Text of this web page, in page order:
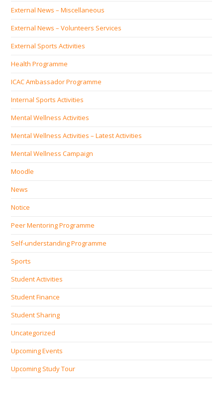
External News – Miscellaneous
External News – Volunteers Services
External Sports Activities
Health Programme
ICAC Ambassador Programme
Internal Sports Activities
Mental Wellness Activities
Mental Wellness Activities – Latest Activities
Mental Wellness Campaign
Moodle
News
Notice
Peer Mentoring Programme
Self‐understanding Programme
Sports
Student Activities
Student Finance
Student Sharing
Uncategorized
Upcoming Events
Upcoming Study Tour